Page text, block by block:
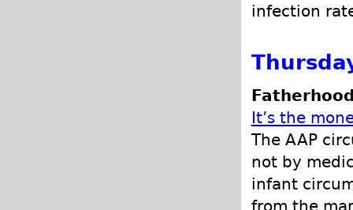
infection
It’s the
The AAP
not by
infant
from the